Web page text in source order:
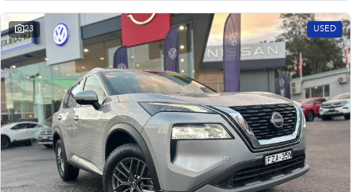
23 USED